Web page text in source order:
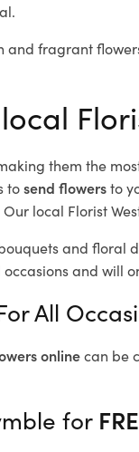
fragrant
them the
tosend flowersto
local Florist
and floral
and will
All
onlinecan be
for